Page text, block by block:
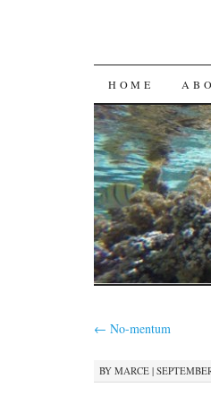
SKIP
TO
CONTENT
HOME
← No-mentum
BY MARCE |